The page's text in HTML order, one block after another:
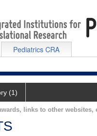
Pediatrics CRA
(1)
links to other websites,